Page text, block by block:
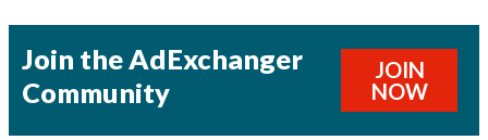
Join the AdExchanger
Community
JOIN
NOW